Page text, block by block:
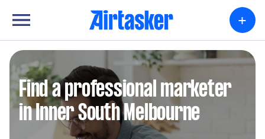
+
Find a professional marketer
in Inner South Melbourne